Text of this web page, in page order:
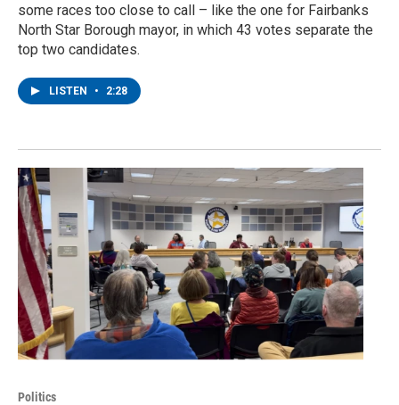
some races too close to call – like the one for Fairbanks
North Star Borough mayor, in which 43 votes separate the
top two candidates.
LISTEN • 2:28
Politics